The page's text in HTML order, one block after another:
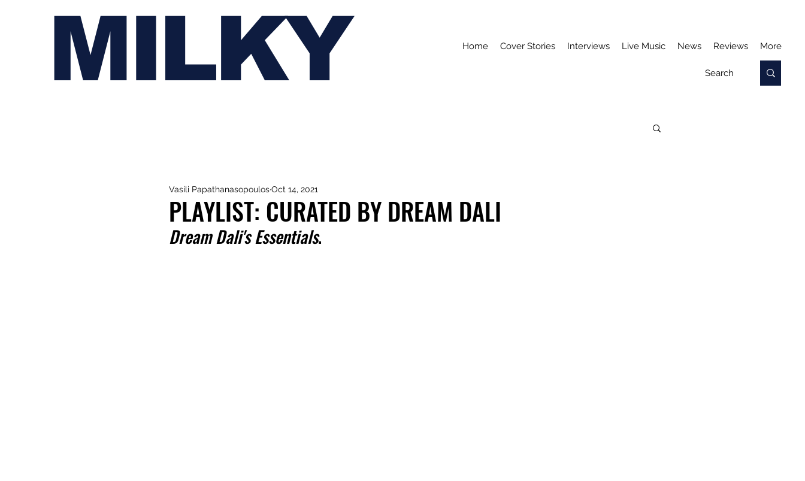
MILKY Home Cover Stories Interviews Live Music News Reviews More
PLAYLIST: CURATED BY DREAM DALI
Vasili PapathanasopoulosOct 14, 2021
Dream Dali's Essentials.